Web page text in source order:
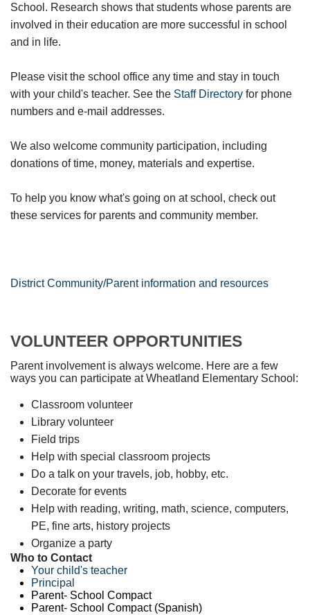
School. Research shows that students whose parents are
involved in their education are more successful in school
and in life.
Please visit the school office any time and stay in touch
with your child's teacher. See the Staff Directory for phone
numbers and e-mail addresses.
We also welcome community participation, including
donations of time, money, materials and expertise.
To help you know what's going on at school, check out
these services for parents and community member.
District Community/Parent information and resources
VOLUNTEER OPPORTUNITIES
Parent involvement is always welcome. Here are a few
ways you can participate at Wheatland Elementary School:
Classroom volunteer
Library volunteer
Field trips
Help with special classroom projects
Do a talk on your travels, job, hobby, etc.
Decorate for events
Help with reading, writing, math, science, computers,
PE, fine arts, history projects
Organize a party
Who to Contact
Your child's teacher
Principal
Parent- School Compact
Parent- School Compact (Spanish)